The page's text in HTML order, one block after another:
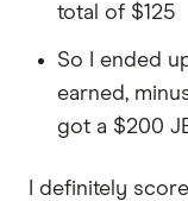
total of $125
So I ended
earned,
got a $200
I definitely